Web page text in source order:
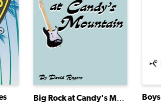
Big Rock at Candy's Mountain